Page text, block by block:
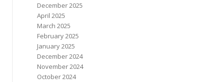
December 2025
April 2025
March 2025
February 2025
January 2025
December 2024
November 2024
October 2024